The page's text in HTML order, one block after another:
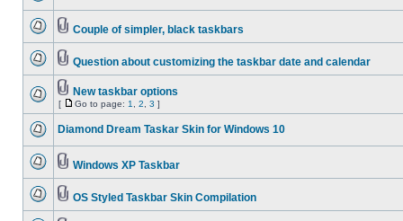
Couple of simpler, black taskbars
Question about customizing the taskbar date and calendar
New taskbar options
[ Go to page: 1 2 3 ]
Diamond Dream Taskar Skin for Windows 10
Windows XP Taskbar
OS Styled Taskbar Skin Compilation